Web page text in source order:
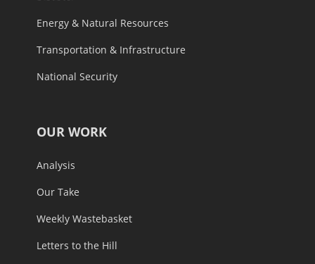
Energy & Natural Resources
Transportation & Infrastructure
National Security
OUR WORK
Analysis
Our Take
Weekly Wastebasket
Letters to the Hill